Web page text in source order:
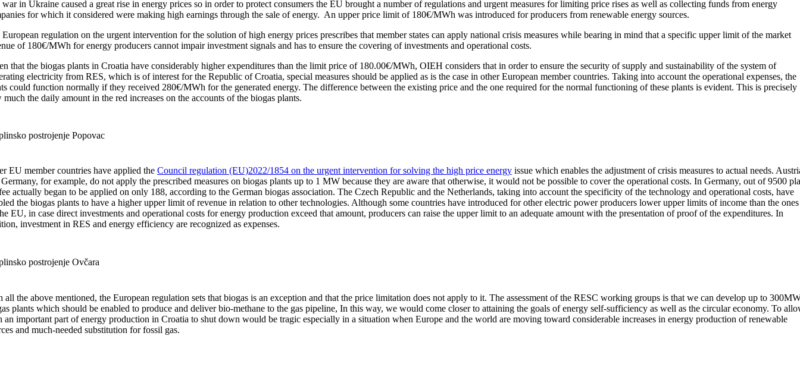
war in Ukraine caused a great rise in energy prices so in order to protect consumers the EU brought a number of regulations and urgent measures for limiting price rises as well as collecting funds from energy
for which it considered were making high earnings through the sale of energy. An upper price limit of 180€/MWh was introduced for producers from renewable energy sources.
European regulation on the urgent intervention for the solution of high energy prices prescribes that member states can apply national crisis measures while bearing in mind that a specific upper limit of the market
of 180€/MWh for energy producers cannot impair investment signals and has to ensure the covering of investments and operational costs.
that the biogas plants in Croatia have considerably higher expenditures than the limit price of 180.00€/MWh, OIEH considers that in order to ensure the security of supply and sustainability of the system of
electricity from RES, which is of interest for the Republic of Croatia, special measures should be applied as is the case in other European member countries. Taking into account the operational expenses, the
could function normally if they received 280€/MWh for the generated energy. The difference between the existing price and the one required for the normal functioning of these plants is evident. This is precisely
much the daily amount in the red increases on the accounts of the biogas plants.
postrojenje Popovac
EU member countries have applied the Council regulation (EU)2022/1854 on the urgent intervention for solving the high price energyissue which enables the adjustment of crisis measures to actual needs.
for example, do not apply the prescribed measures on biogas plants up to 1 MW because they are aware that otherwise, it would not be possible to cover the operational costs. In Germany, out of 9500
actually began to be applied on only 188, according to the German biogas association. The Czech Republic and the Netherlands, taking into account the specificity of the technology and operational costs, have
the biogas plants to have a higher upper limit of revenue in relation to other technologies. Although some countries have introduced for other electric power producers lower upper limits of income than the ones
EU, in case direct investments and operational costs for energy production exceed that amount, producers can raise the upper limit to an adequate amount with the presentation of proof of the expenditures. In
investment in RES and energy efficiency are recognized as expenses.
postrojenje Ovčara
all the above mentioned, the European regulation sets that biogas is an exception and that the price limitation does not apply to it. The assessment of the RESC working groups is that we can develop up to
plants which should be enabled to produce and deliver bio-methane to the gas pipeline, In this way, we would come closer to attaining the goals of energy self-sufficiency as well as the circular economy. To
an important part of energy production in Croatia to shut down would be tragic especially in a situation when Europe and the world are moving toward considerable increases in energy production of renewable
and much-needed substitution for fossil gas.